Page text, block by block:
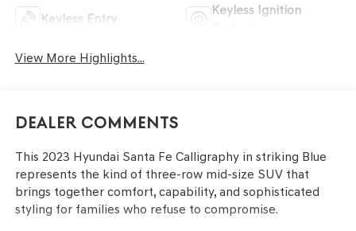
Keyless Entry
Keyless Ignition
View More Highlights...
Dealer Comments
This 2023 Hyundai Santa Fe Calligraphy in striking Blue
represents the kind of three-row mid-size SUV that
brings together comfort, capability, and sophisticated
styling for families who refuse to compromise.